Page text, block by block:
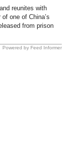
reunites with
one of China’s
from prison
Powered by Feed Informer